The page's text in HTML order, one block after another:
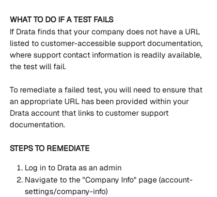
WHAT TO DO IF A TEST FAILS
If Drata finds that your company does not have a URL
listed to customer-accessible support documentation,
where support contact information is readily available,
the test will fail.
To remediate a failed test, you will need to ensure that
an appropriate URL has been provided within your
Drata account that links to customer support
documentation.
STEPS TO REMEDIATE
Log in to Drata as an admin
Navigate to the "Company Info" page (account-
settings/company-info)